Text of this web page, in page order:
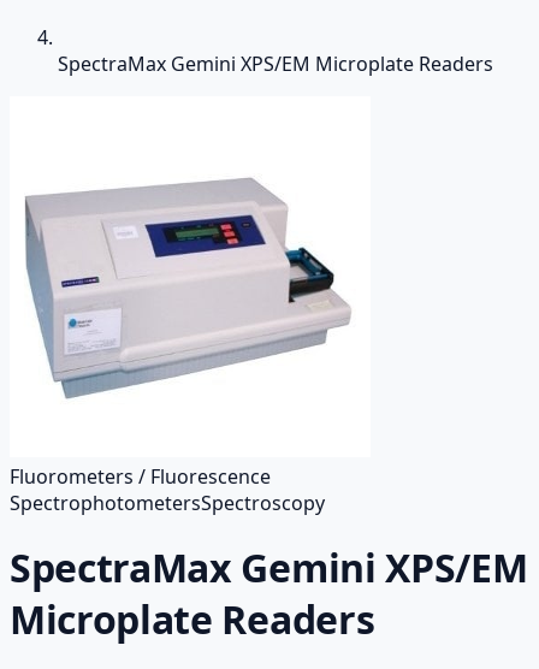
SpectraMax Gemini XPS/EM Microplate Readers
Fluorometers / Fluorescence
SpectrophotometersSpectroscopy
SpectraMax Gemini XPS/EM
Microplate Readers